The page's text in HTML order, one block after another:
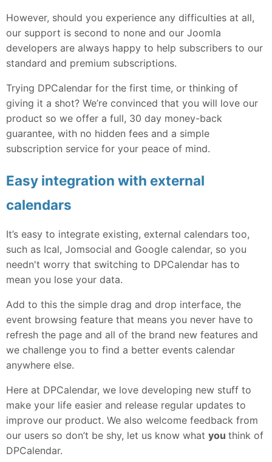
However, should you experience any difficulties at all,
our support is second to none and our Joomla
developers are always happy to help subscribers to our
standard and premium subscriptions.
Trying DPCalendar for the first time, or thinking of
giving it a shot? We’re convinced that you will love our
product so we offer a full, 30 day money-back
guarantee, with no hidden fees and a simple
subscription service for your peace of mind.
Easy integration with external
calendars
It’s easy to integrate existing, external calendars too,
such as Ical, Jomsocial and Google calendar, so you
needn't worry that switching to DPCalendar has to
mean you lose your data.
Add to this the simple drag and drop interface, the
event browsing feature that means you never have to
refresh the page and all of the brand new features and
we challenge you to find a better events calendar
anywhere else.
Here at DPCalendar, we love developing new stuff to
make your life easier and release regular updates to
improve our product. We also welcome feedback from
our users so don’t be shy, let us know what you think of
DPCalendar.